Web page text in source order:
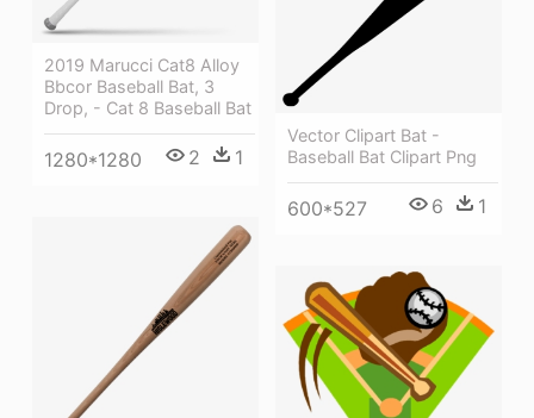
2019 Marucci Cat8 Alloy
Bbcor Baseball Bat, 3
Drop, - Cat 8 Baseball Bat
1280*1280 2 1
Vector Clipart Bat -
Baseball Bat Clipart Png
600*527 6 1